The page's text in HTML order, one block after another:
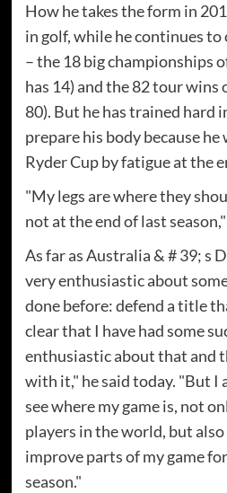
How he takes the form in
in golf, while he continues to
– the 18 big championships
has 14) and the 82 tour wins
80). But he has trained hard
prepare his body because he
Ryder Cup by fatigue at the
"My legs are where they
not at the end of last
As far as Australia & # 39; s
very enthusiastic about
done before: defend a title
clear that I have had some
enthusiastic about that and
with it," he said today. "But I
see where my game is, not
players in the world, but
improve parts of my game
season."